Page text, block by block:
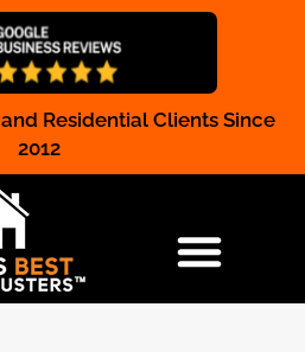
Residential Clients Since
2012 Registration
& COMMERCIAL